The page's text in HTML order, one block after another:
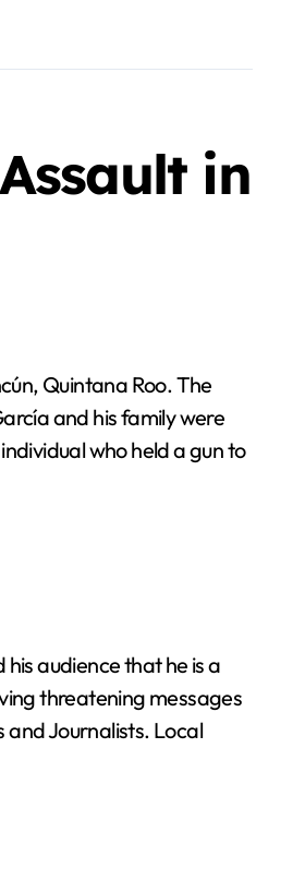
in
and his family were
who held a gun to
audience that he is a
threatening messages
Journalists. Local